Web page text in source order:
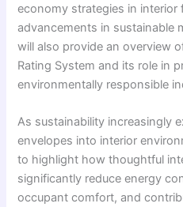
economy strategies in
advancements in sustainable
will also provide an overview
Rating System and its role in
environmentally responsible
As sustainability increasingly
envelopes into interior
to highlight how thoughtful
significantly reduce energy
occupant comfort, and